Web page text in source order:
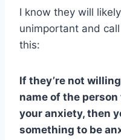
I know they will
unimportant and
this:
If they’re not
name of the
your anxiety, then
something to be